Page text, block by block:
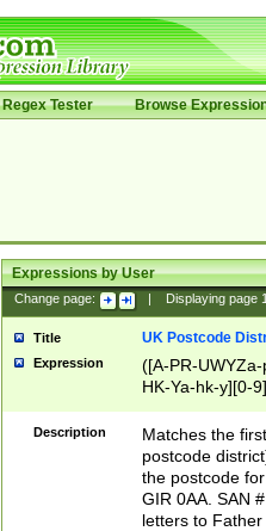
Regex Tester Browse
Expressions by User
Change page: Displaying page
Title UK Postcode
Expression
([A-PR-
HK-Ya-hk-y][0-
[A-HJKS-UWa-
Description
Matches the
postcode
the postcode
GIR 0AA. SAN
letters to